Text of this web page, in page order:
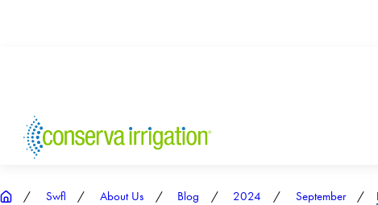
Swfl About Us Blog 2024 September